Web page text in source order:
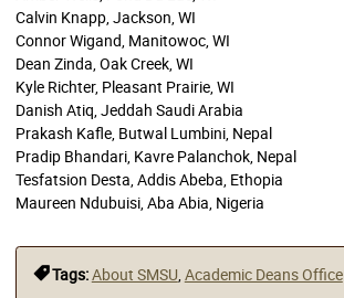
Calvin Knapp, Jackson, WI
Connor Wigand, Manitowoc, WI
Dean Zinda, Oak Creek, WI
Kyle Richter, Pleasant Prairie, WI
Danish Atiq, Jeddah Saudi Arabia
Prakash Kafle, Butwal Lumbini, Nepal
Pradip Bhandari, Kavre Palanchok, Nepal
Tesfatsion Desta, Addis Abeba, Ethopia
Maureen Ndubuisi, Aba Abia, Nigeria
Tags:About SMSU,Academic Deans Office